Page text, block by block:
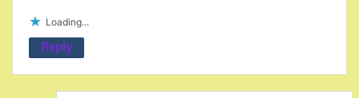
Loading...
Reply